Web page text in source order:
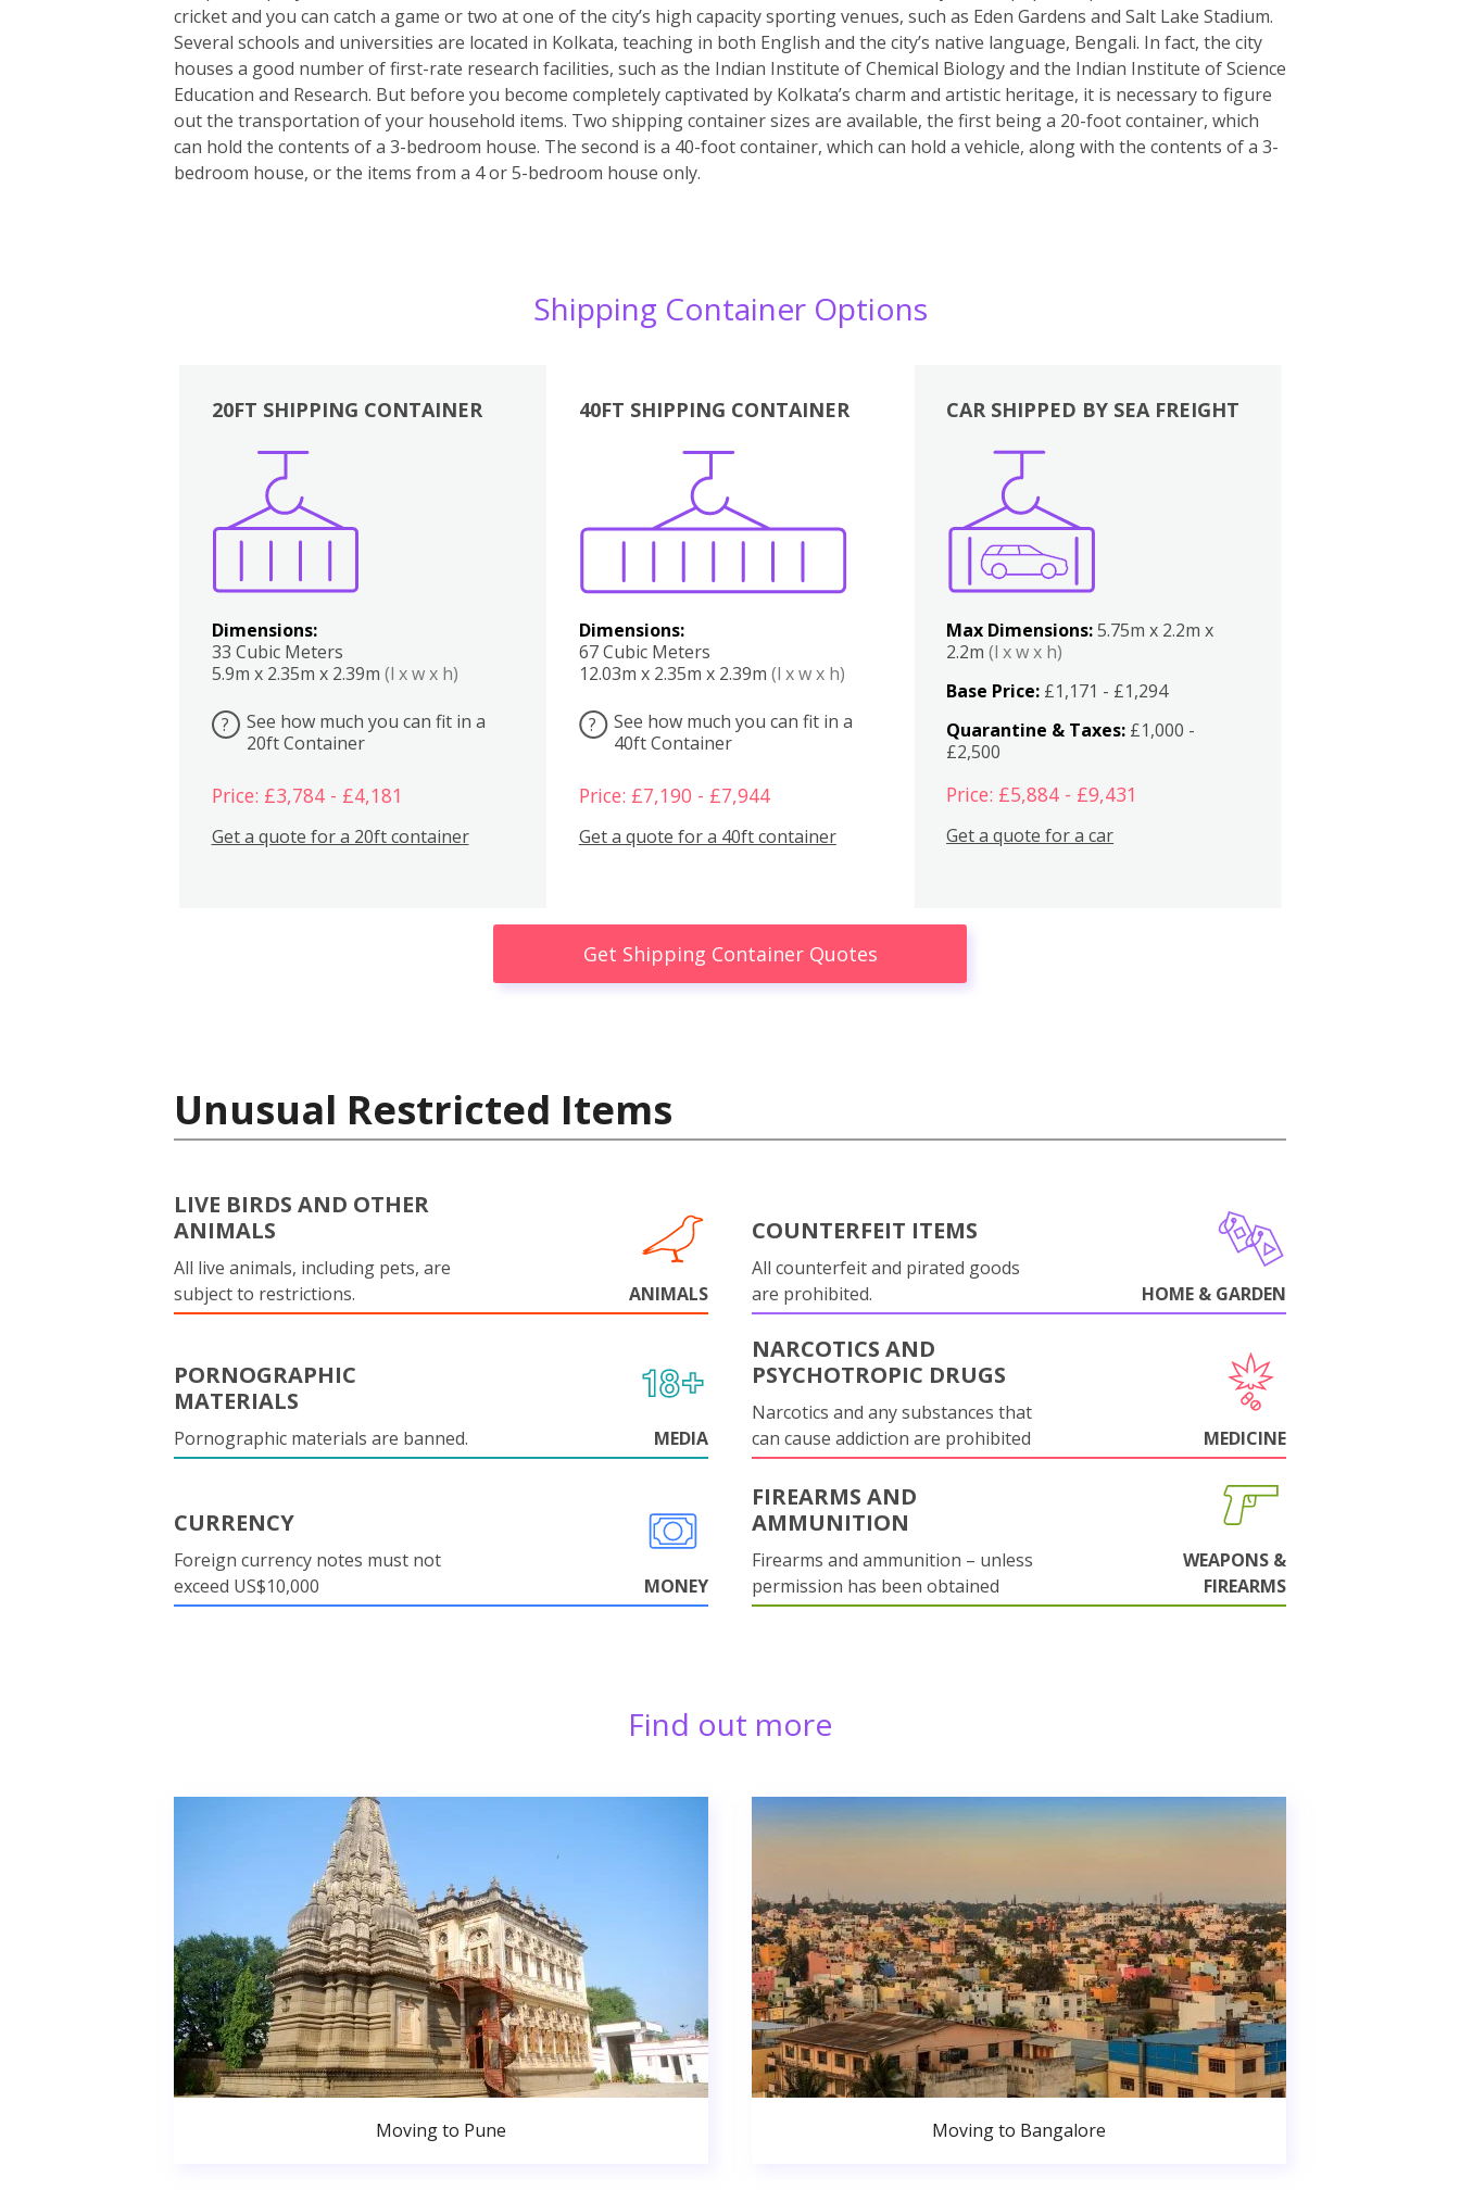
cricket and you can catch a game or two at one of the city’s high capacity sporting venues, such as Eden Gardens and Salt Lake Stadium.
Several schools and universities are located in Kolkata, teaching in both English and the city’s native language, Bengali. In fact, the city
houses a good number of first-rate research facilities, such as the Indian Institute of Chemical Biology and the Indian Institute of Science
Education and Research. But before you become completely captivated by Kolkata’s charm and artistic heritage, it is necessary to figure
out the transportation of your household items. Two shipping container sizes are available, the first being a 20-foot container, which
can hold the contents of a 3-bedroom house. The second is a 40-foot container, which can hold a vehicle, along with the contents of a 3-
bedroom house, or the items from a 4 or 5-bedroom house only.
Shipping Container Options
20FT SHIPPING CONTAINER
Dimensions:
33 Cubic Meters
5.9m x 2.35m x 2.39m (l x w x h)
?
See how much you can fit in a
20ft Container
Price: £3,784 - £4,181
Get a quote for a 20ft container
40FT SHIPPING CONTAINER
Dimensions:
67 Cubic Meters
12.03m x 2.35m x 2.39m (l x w x h)
?
See how much you can fit in a
40ft Container
Price: £7,190 - £7,944
Get a quote for a 40ft container
Boxes
CAR SHIPPED BY SEA FREIGHT
Max Dimensions:5.75m x 2.2m x
2.2m(l x w x h)
Base Price: £1,171 - £1,294
Quarantine & Taxes: £1,000 -
£2,500
Price: £5,884 - £9,431
Get a quote for a car
Get Shipping Container Quotes
Unusual Restricted Items
LIVE BIRDS AND OTHER
ANIMALS
All live animals, including pets, are
subject to restrictions.
ANIMALS
COUNTERFEIT ITEMS
All counterfeit and pirated goods
are prohibited.
HOME & GARDEN
PORNOGRAPHIC
MATERIALS
Pornographic materials are banned. MEDIA
NARCOTICS AND
PSYCHOTROPIC DRUGS
Narcotics and any substances that
can cause addiction are prohibited
MEDICINE
CURRENCY
Foreign currency notes must not
exceed US$10,000
MONEY
FIREARMS AND
AMMUNITION
Firearms and ammunition – unless
permission has been obtained
WEAPONS &
FIREARMS
Find out more
Moving to Pune Moving to Bangalore